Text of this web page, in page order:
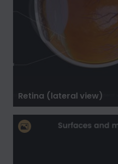
Retina (lateral view)